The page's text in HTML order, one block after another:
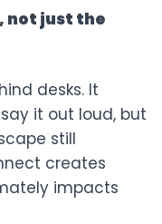
not just the
desks. It
it out loud, but
still
creates
impacts